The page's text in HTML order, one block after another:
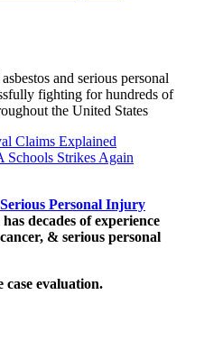
and serious personal
fighting for hundreds of
the United States
Claims Explained
Schools Strikes Again
Serious Personal Injury
decades of experience
& serious personal
case evaluation.